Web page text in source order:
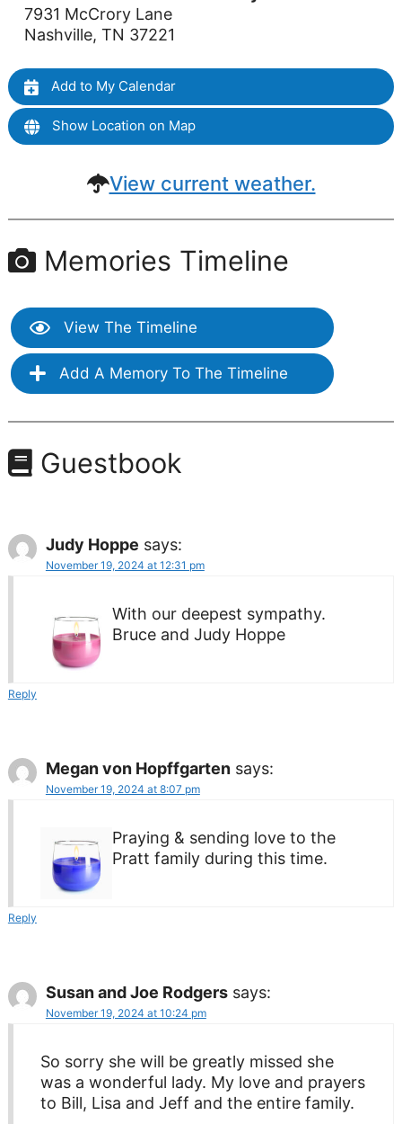
7931 McCrory Lane
Nashville, TN 37221
Add to My Calendar
Show Location on Map
View current weather.
Memories Timeline
View The Timeline
Add A Memory To The Timeline
Guestbook
Judy Hoppe says:
November 19, 2024 at 12:31 pm
With our deepest sympathy.
Bruce and Judy Hoppe
Reply
Megan von Hopffgarten says:
November 19, 2024 at 8:07 pm
Praying & sending love to the
Pratt family during this time.
Reply
Susan and Joe Rodgers says:
November 19, 2024 at 10:24 pm
So sorry she will be greatly missed she
was a wonderful lady. My love and prayers
to Bill, Lisa and Jeff and the entire family.